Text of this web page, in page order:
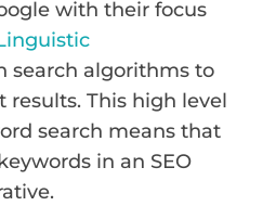
with their focus
search algorithms to
results. This high level
search means that
in an SEO